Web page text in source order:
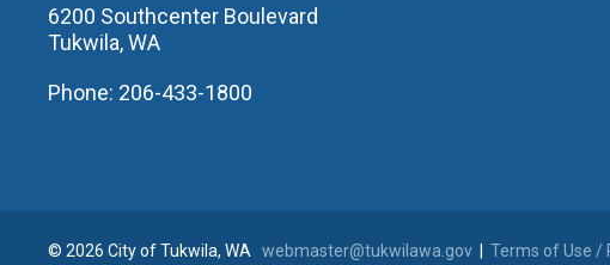
6200 Southcenter Boulevard
Tukwila, WA
Phone: 206-433-1800
© 2026 City of Tukwila, WA webmaster@tukwilawa.gov Terms of Use /